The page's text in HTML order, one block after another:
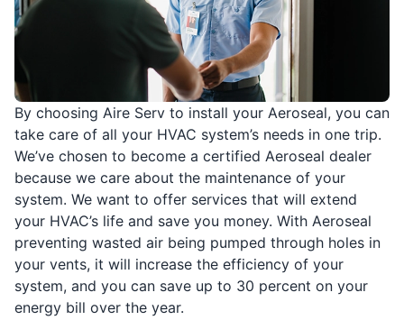
By choosing Aire Serv to install your Aeroseal, you can
take care of all your HVAC system’s needs in one trip.
We’ve chosen to become a certified Aeroseal dealer
because we care about the maintenance of your
system. We want to offer services that will extend
your HVAC’s life and save you money. With Aeroseal
preventing wasted air being pumped through holes in
your vents, it will increase the efficiency of your
system, and you can save up to 30 percent on your
energy bill over the year.